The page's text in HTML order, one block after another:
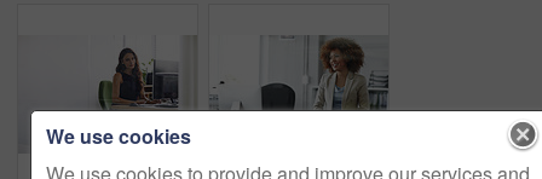
We use cookies
We use cookies to provide and improve our services and